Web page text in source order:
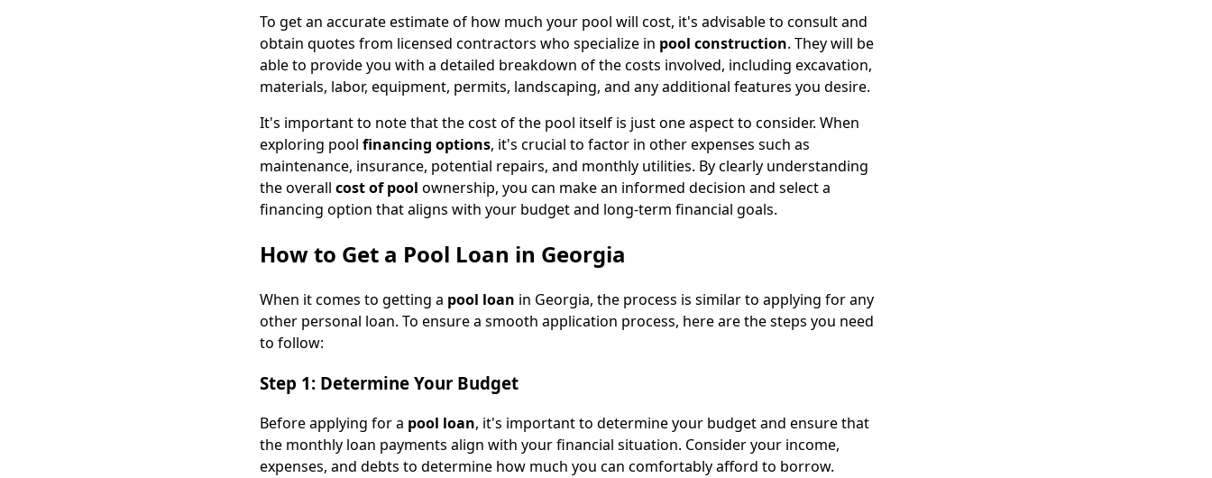
To get an accurate estimate of how much your pool will cost, it's advisable to consult and
obtain quotes from licensed contractors who specialize in pool construction. They will be
able to provide you with a detailed breakdown of the costs involved, including excavation,
materials, labor, equipment, permits, landscaping, and any additional features you desire.
It's important to note that the cost of the pool itself is just one aspect to consider. When
exploring pool financing options, it's crucial to factor in other expenses such as
maintenance, insurance, potential repairs, and monthly utilities. By clearly understanding
the overall cost of pool ownership, you can make an informed decision and select a
financing option that aligns with your budget and long-term financial goals.
How to Get a Pool Loan in Georgia
When it comes to getting a pool loan in Georgia, the process is similar to applying for any
other personal loan. To ensure a smooth application process, here are the steps you need
to follow:
Step 1: Determine Your Budget
Before applying for a pool loan, it's important to determine your budget and ensure that
the monthly loan payments align with your financial situation. Consider your income,
expenses, and debts to determine how much you can comfortably afford to borrow.